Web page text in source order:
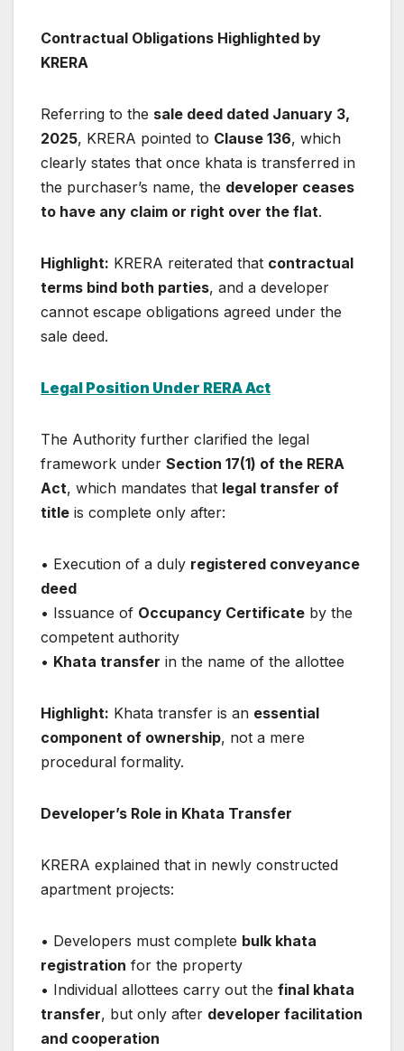
Contractual Obligations Highlighted by
KRERA
Referring to the sale deed dated January 3,
2025, KRERA pointed to Clause 136, which
clearly states that once khata is transferred in
the purchaser’s name, the developer ceases
to have any claim or right over the flat.
Highlight: KRERA reiterated that contractual
terms bind both parties, and a developer
cannot escape obligations agreed under the
sale deed.
Legal Position Under RERA Act
The Authority further clarified the legal
framework under Section 17(1) of the RERA
Act, which mandates that legal transfer of
title is complete only after:
• Execution of a duly registered conveyance
deed
• Issuance of Occupancy Certificate by the
competent authority
• Khata transfer in the name of the allottee
Highlight: Khata transfer is an essential
component of ownership, not a mere
procedural formality.
Developer’s Role in Khata Transfer
KRERA explained that in newly constructed
apartment projects:
• Developers must complete bulk khata
registration for the property
• Individual allottees carry out the final khata
transfer, but only after developer facilitation
and cooperation